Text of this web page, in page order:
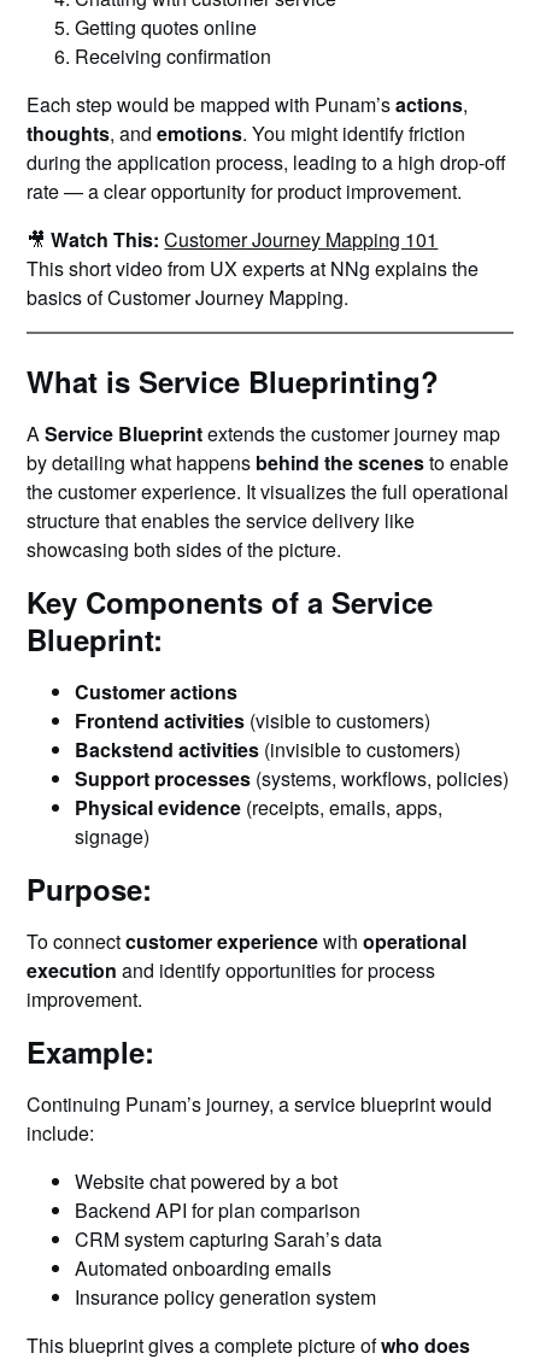
Getting quotes online
Receiving confirmation
Each step would be mapped with Punam’sactions,
thoughts, andemotions. You might identify friction
during the application process, leading to a high drop-off
rate — a clear opportunity for product improvement.
🎥Watch This: Customer Journey Mapping 101
This short video from UX experts at NNg explains the
basics of Customer Journey Mapping.
What is Service Blueprinting?
AService Blueprintextends the customer journey map
by detailing what happens behind the scenesto enable
the customer experience. It visualizes the full operational
structure that enables the service delivery like
showcasing both sides of the picture.
Key Components of a Service
Blueprint:
Customer actions
Frontend activities (visible to customers)
Backstend activities (invisible to customers)
Support processes (systems, workflows, policies)
Physical evidence (receipts, emails, apps,
signage)
Purpose:
To connectcustomer experiencewithoperational
execution and identify opportunities for process
improvement.
Example:
Continuing Punam’s journey, a service blueprint would
include:
Website chat powered by a bot
Backend API for plan comparison
CRM system capturing Sarah’s data
Automated onboarding emails
Insurance policy generation system
This blueprint gives a complete picture ofwho does